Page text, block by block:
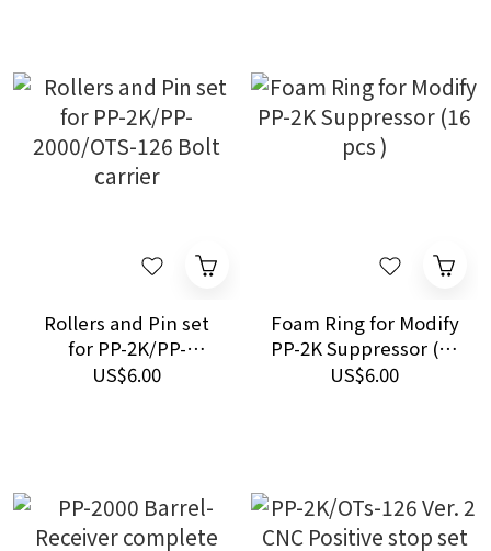
Rollers and Pin set
for PP-2K/PP-
2000/OTS-126 Bolt
US$6.00
Foam Ring for Modify
PP-2K Suppressor (16
pcs )
US$6.00